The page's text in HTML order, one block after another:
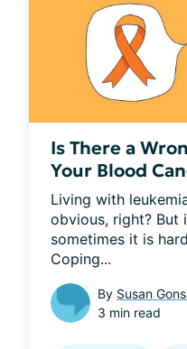
Is There a
Your Blood
Living with
obvious, right?
sometimes it is
Coping...
By Susan
3 min read